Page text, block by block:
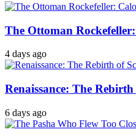
The Ottoman
4 days ago
Renaissance: The
6 days ago